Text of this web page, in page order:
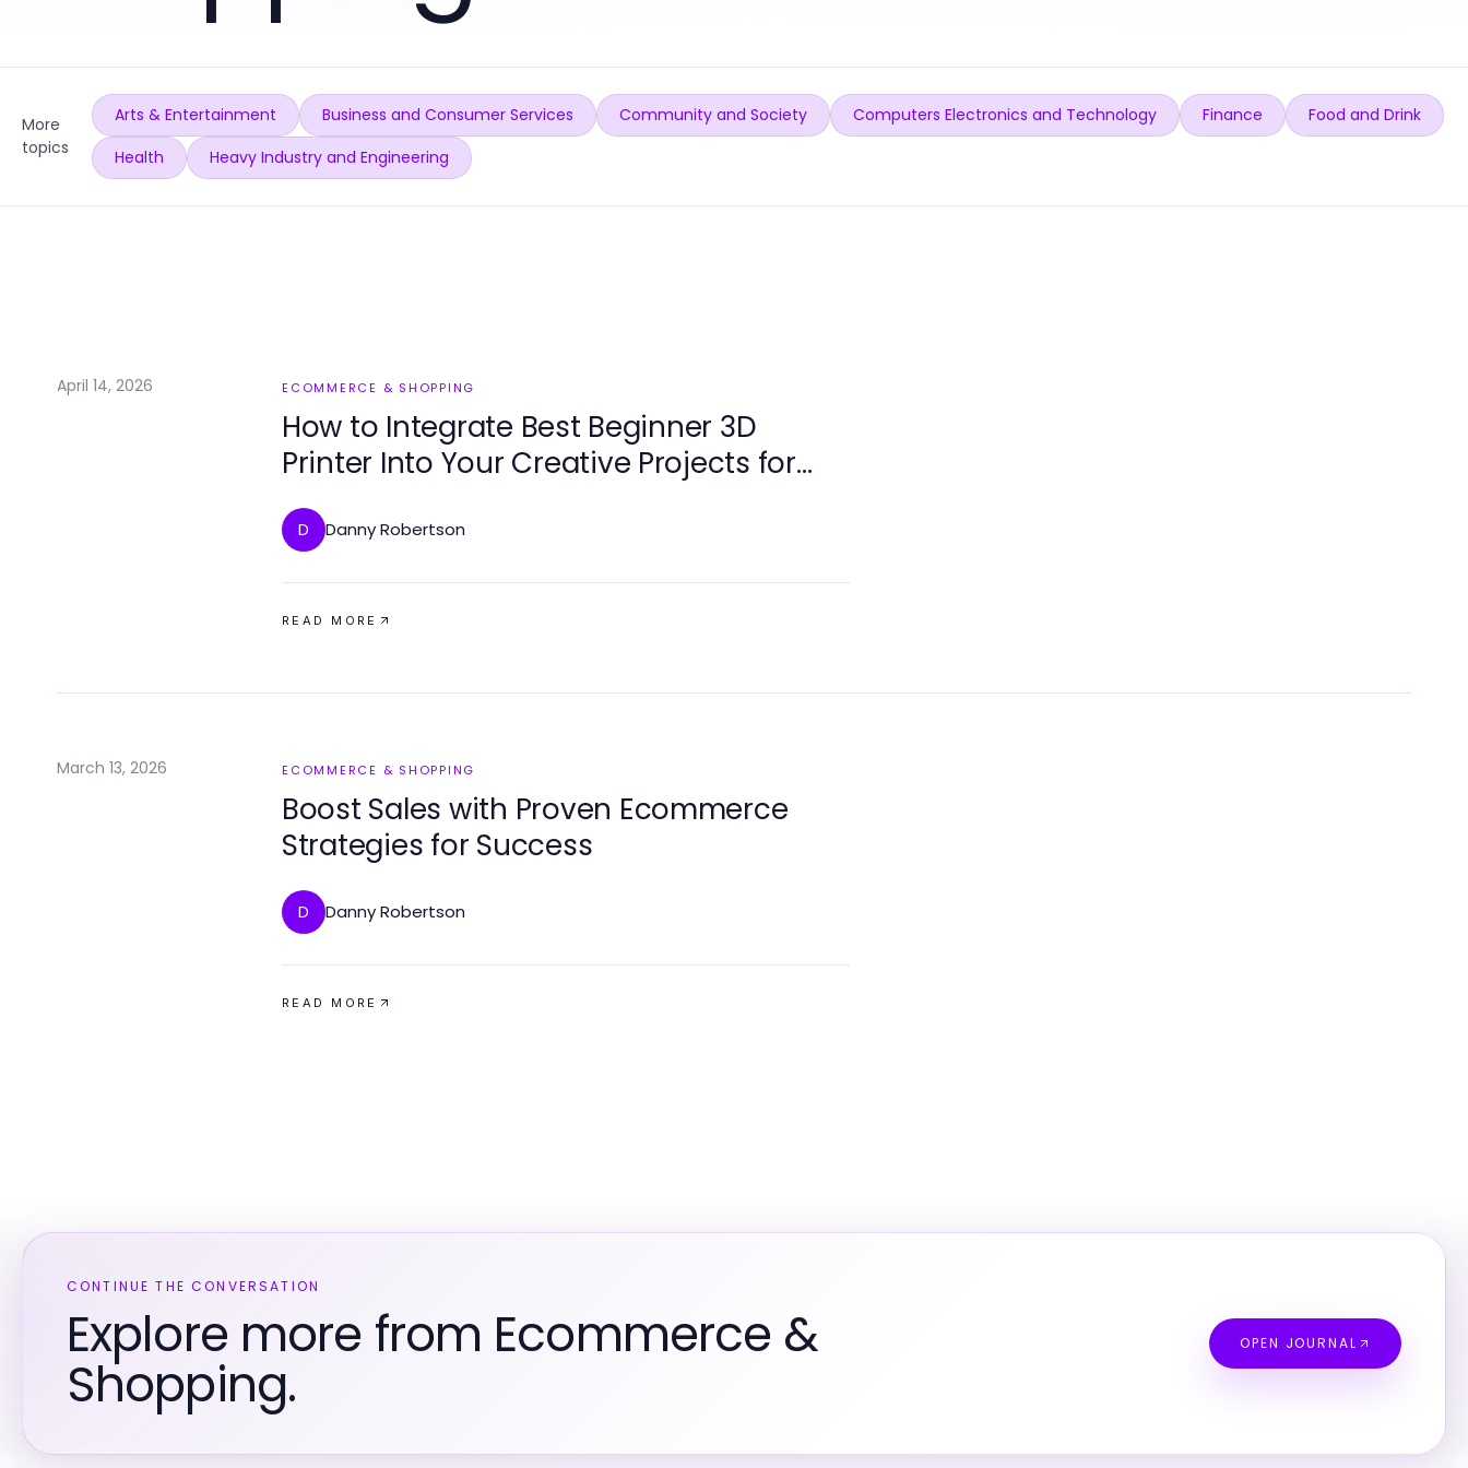
More
topics
Arts & Entertainment Business and Consumer Services Community and Society Computers Electronics and Technology Finance
Food and Drink
Health
Heavy Industry and Engineering
April 14, 2026 ECOMMERCE & SHOPPING
How to Integrate Best Beginner 3D
Printer Into Your Creative Projects for
2026
D Danny Robertson
READ MORE
March 13, 2026 ECOMMERCE & SHOPPING
Boost Sales with Proven Ecommerce
Strategies for Success
D Danny Robertson
READ MORE
CONTINUE THE CONVERSATION
Explore more from Ecommerce &
Shopping.
OPEN JOURNAL